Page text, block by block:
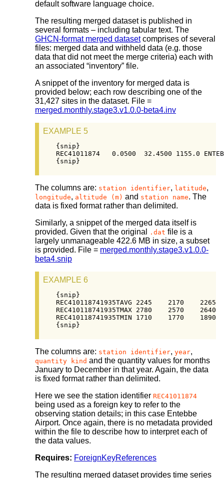
default software language choice.
The resulting merged dataset is published in
several formats – including tabular text. The
GHCN-format merged datasetcomprises of several
files: merged data and withheld data (e.g. those
data that did not meet the merge criteria) each with
an associated “inventory” file.
A snippet of the inventory for merged data is
provided below; each row describing one of the
31,427 sites in the dataset. File =
merged.monthly.stage3.v1.0.0-beta4.inv
EXAMPLE 5
{snip}
REC41011874   0.0500  32.4500 1155.0
{snip}
The columns are: station identifier, latitude,
longitude, altitude (m) and station name. The
data is fixed format rather than delimited.
Similarly, a snippet of the merged data itself is
provided. Given that the original
.dat file is a
largely unmanageable 422.6 MB in size, a subset
is provided. File = merged.monthly.stage3.v1.0.0-
beta4.snip
EXAMPLE 6
{snip}
REC410118741935TAVG 2245    2170
REC410118741935TMAX 2780    2570
REC410118741935TMIN 1710    1770
{snip}
The columns are: station identifier, year,
quantity kind and the quantity values for months
January to December in that year. Again, the data
is fixed format rather than delimited.
Here we see the station identifier REC41011874
being used as a foreign key to refer to the
observing station details; in this case Entebbe
Airport. Once again, there is no metadata provided
within the file to describe how to interpret each of
the data values.
Requires: ForeignKeyReferences
The resulting merged dataset provides time series